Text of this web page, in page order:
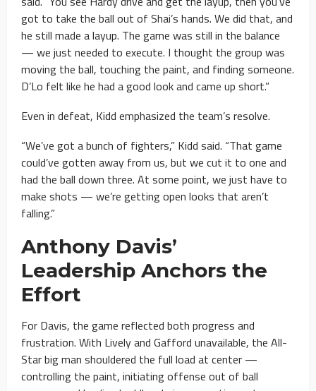
got to take the ball out of Shai’s hands. We did that, and
he still made a layup. The game was still in the balance
— we just needed to execute. I thought the group was
moving the ball, touching the paint, and finding someone.
D’Lo felt like he had a good look and came up short.”
Even in defeat, Kidd emphasized the team’s resolve.
“We’ve got a bunch of fighters,” Kidd said. “That game
could’ve gotten away from us, but we cut it to one and
had the ball down three. At some point, we just have to
make shots — we’re getting open looks that aren’t
falling.”
Anthony Davis’
Leadership Anchors the
Effort
For Davis, the game reflected both progress and
frustration. With Lively and Gafford unavailable, the All-
Star big man shouldered the full load at center —
controlling the paint, initiating offense out of ball